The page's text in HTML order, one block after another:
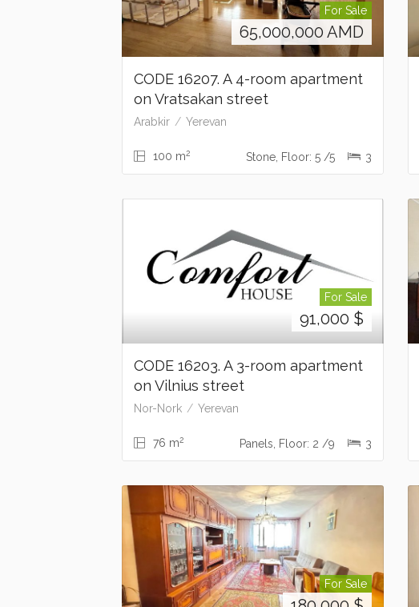
For Sale
65,000,000 AMD
CODE 16207. A 4-room apartment
on Vratsakan street
Arabkir Yerevan
100 m2 Stone, Floor: 5 /5 3
For Sale
91,000 $
CODE 16203. A 3-room apartment
on Vilnius street
Nor-Nork Yerevan
76 m2 Panels, Floor: 2 /9 3
For Sale